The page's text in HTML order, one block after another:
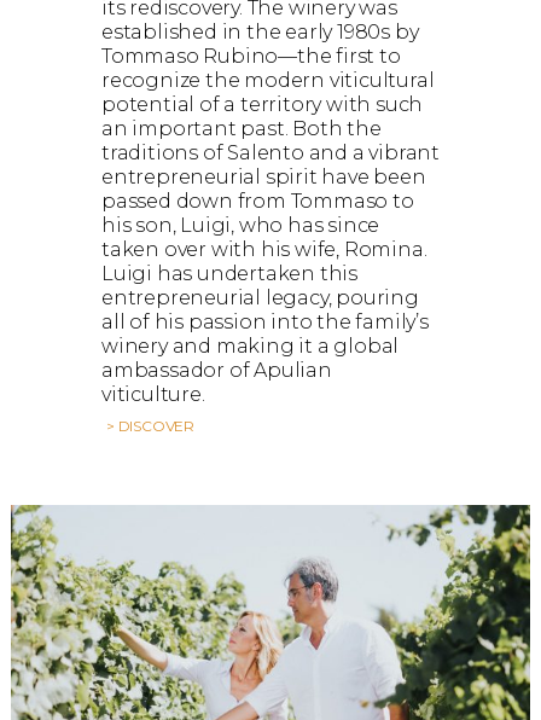
its rediscovery. The winery was
established in the early 1980s by
Tommaso Rubino—the first to
recognize the modern viticultural
potential of a territory with such
an important past. Both the
traditions of Salento and a vibrant
entrepreneurial spirit have been
passed down from Tommaso to
his son, Luigi, who has since
taken over with his wife, Romina.
Luigi has undertaken this
entrepreneurial legacy, pouring
all of his passion into the family’s
winery and making it a global
ambassador of Apulian
viticulture.
> DISCOVER